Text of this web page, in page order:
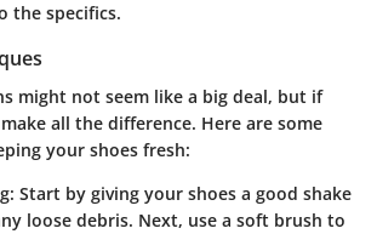
the specifics.
might not seem like a big deal, but if
all the difference. Here are some
your shoes fresh:
: Start by giving your shoes a good shake
loose debris. Next, use a soft brush to